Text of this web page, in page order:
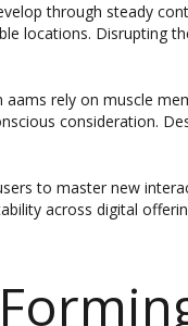
through steady
locations. Disrupting
rely on muscle
consideration.
to master new
across digital